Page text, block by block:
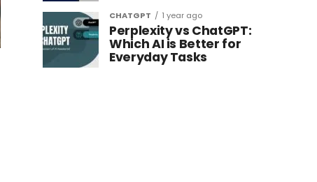
CHATGPT 1 year ago
Perplexity vs ChatGPT:
Which AI is Better for
Everyday Tasks